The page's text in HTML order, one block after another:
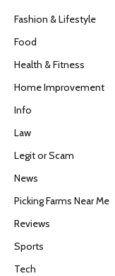
Fashion & Lifestyle
Food
Health & Fitness
Home Improvement
Info
Law
Legit or Scam
News
Picking Farms Near Me
Reviews
Sports
Tech